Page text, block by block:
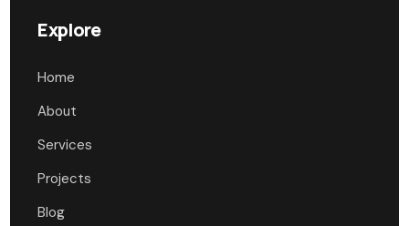
Explore
Home
About
Services
Projects
Blog